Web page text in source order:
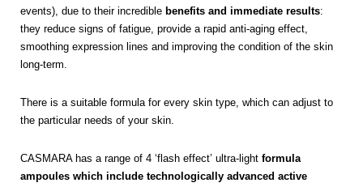
events), due to their incredible benefits and immediate results:
they reduce signs of fatigue, provide a rapid anti-aging effect,
smoothing expression lines and improving the condition of the skin
long-term.
There is a suitable formula for every skin type, which can adjust to
the particular needs of your skin.
CASMARA has a range of 4 ‘flash effect’ ultra-light formula
ampoules which include technologically advanced active